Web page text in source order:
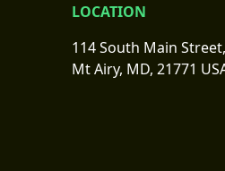
LOCATION
114 South Main
Mt Airy, MD, 21771